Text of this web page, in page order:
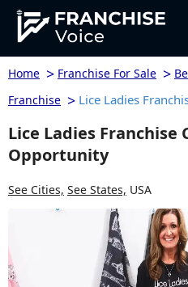
Home > Franchise For Sale >
Franchise > Lice Ladies
Lice Ladies Franchise
Opportunity
See Cities, See States, USA